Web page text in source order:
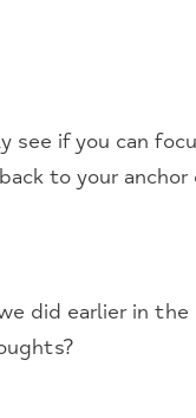
see if you can
to your
did earlier in the